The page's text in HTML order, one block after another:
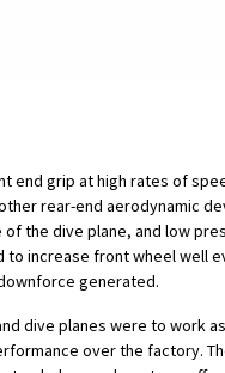
end grip at high rates of
rear-end aerodynamic
the dive plane, and low
increase front wheel well
generated.
dive planes were to work
over the factory.